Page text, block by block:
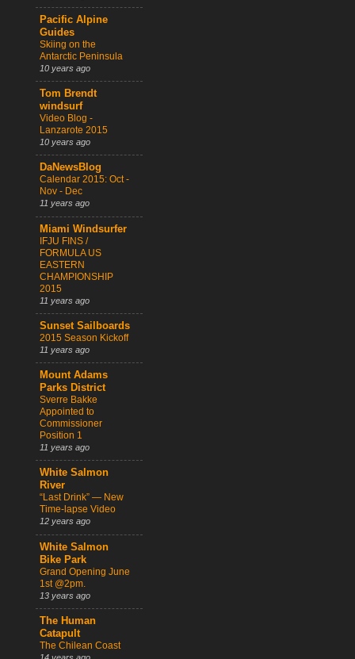
Pacific Alpine
Guides
Skiing on the
Antarctic Peninsula
10 years ago
Tom Brendt
windsurf
Video Blog -
Lanzarote 2015
10 years ago
DaNewsBlog
Calendar 2015: Oct -
Nov - Dec
11 years ago
Miami Windsurfer
IFJU FINS /
FORMULA US
EASTERN
CHAMPIONSHIP
2015
11 years ago
Sunset Sailboards
2015 Season Kickoff
11 years ago
Mount Adams
Parks District
Sverre Bakke
Appointed to
Commissioner
Position 1
11 years ago
White Salmon
River
“Last Drink” — New
Time-lapse Video
12 years ago
White Salmon
Bike Park
Grand Opening June
1st @2pm.
13 years ago
The Human
Catapult
The Chilean Coast